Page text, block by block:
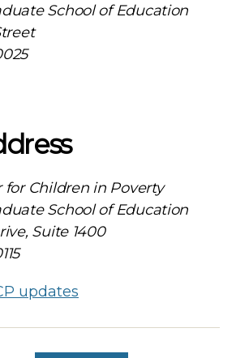
School of Education
for Children in Poverty
School of Education
Suite 1400
updates